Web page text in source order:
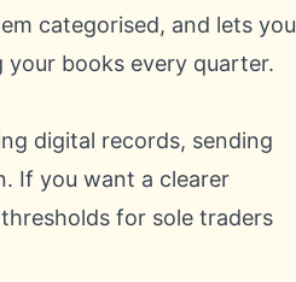
categorised, and lets you
books every quarter.
digital records, sending
If you want a clearer
for sole traders